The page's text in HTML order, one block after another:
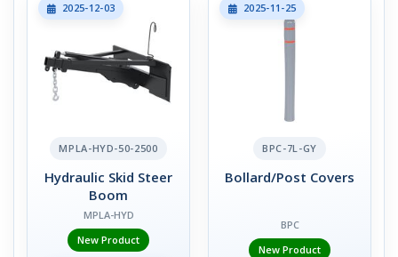
2025-12-03
MPLA-HYD-50-2500
Hydraulic Skid Steer
Boom
MPLA-HYD
New Product
2025-11-25
BPC-7L-GY
Bollard/Post Covers
BPC
New Product